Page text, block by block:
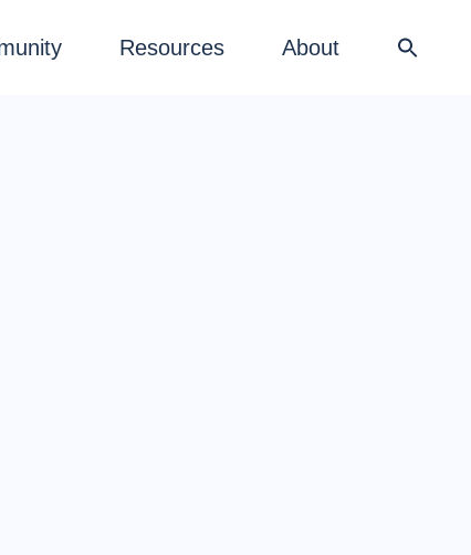
Resources About